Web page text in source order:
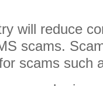
will reduce
scams.
scams such